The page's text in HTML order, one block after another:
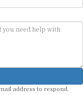
address to respond.